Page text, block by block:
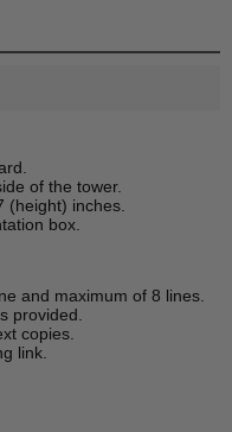
of the tower.
(height) inches.
box.
and maximum of 8 lines.
provided.
copies.
link.